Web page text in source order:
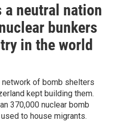
neutral nation
bunkers
in the world
of bomb shelters
kept building them.
370,000 nuclear bomb
to house migrants.